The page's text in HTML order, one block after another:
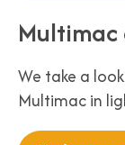
Multimac
We take a
Multimac in